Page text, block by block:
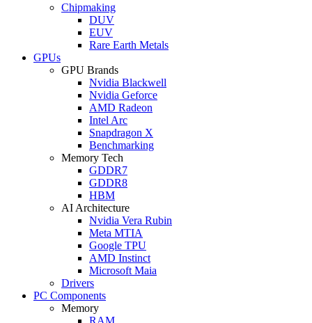
Chipmaking
DUV
EUV
Rare Earth Metals
GPUs
GPU Brands
Nvidia Blackwell
Nvidia Geforce
AMD Radeon
Intel Arc
Snapdragon X
Benchmarking
Memory Tech
GDDR7
GDDR8
HBM
AI Architecture
Nvidia Vera Rubin
Meta MTIA
Google TPU
AMD Instinct
Microsoft Maia
Drivers
PC Components
Memory
RAM